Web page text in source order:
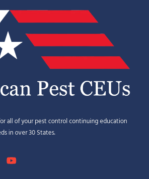
all of your pest control continuing education
in over 30 States.